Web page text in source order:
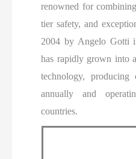
renowned for
tier safety, and
2004 by Angelo Gotti
has rapidly grown into
technology,
annually and
countries.